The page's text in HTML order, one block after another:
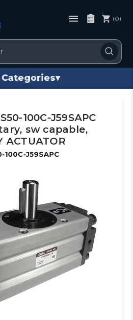
(0)
▾
100C-J59SAPC
sw capable,
ACTUATOR
100C-J59SAPC